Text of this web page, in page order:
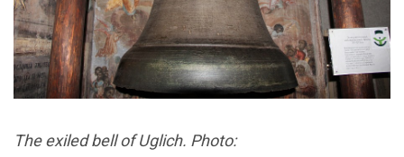
The exiled bell of Uglich. Photo: